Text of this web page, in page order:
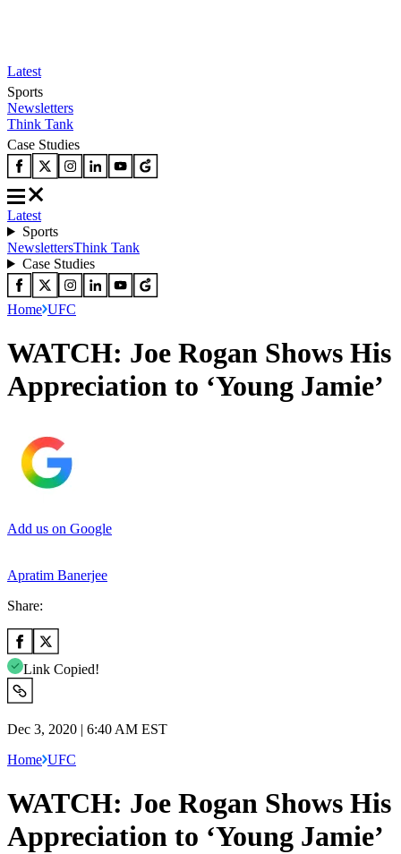
Latest
Sports
Newsletters
Think Tank
Case Studies
Latest
Sports
NewslettersThink Tank
Case Studies
Home UFC
WATCH: Joe Rogan Shows His
Appreciation to ‘Young Jamie’
Add us on Google
Apratim Banerjee
Share:
Link Copied!
Dec 3, 2020 | 6:40 AM EST
Home UFC
WATCH: Joe Rogan Shows His
Appreciation to ‘Young Jamie’